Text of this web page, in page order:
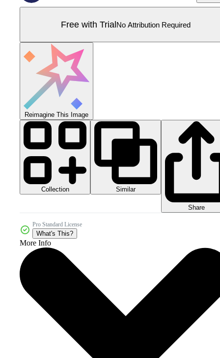
Free with TrialNo Attribution Required
Reimagine This Image
Collection Similar
Share
Pro Standard License
What's This?
More Info